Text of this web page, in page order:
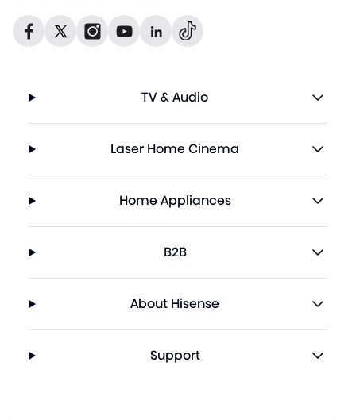
Facebook
FacebookInstagram
TwitterGitHubDribbble
TV & Audio
Laser Home Cinema
Home Appliances
B2B
About Hisense
Support